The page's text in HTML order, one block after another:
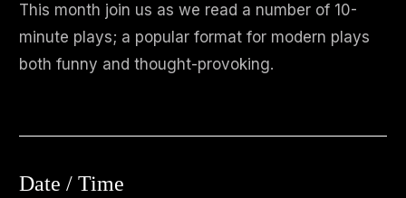
This month join us as we read a number of 10-
minute plays; a popular format for modern plays
both funny and thought-provoking.
Date / Time